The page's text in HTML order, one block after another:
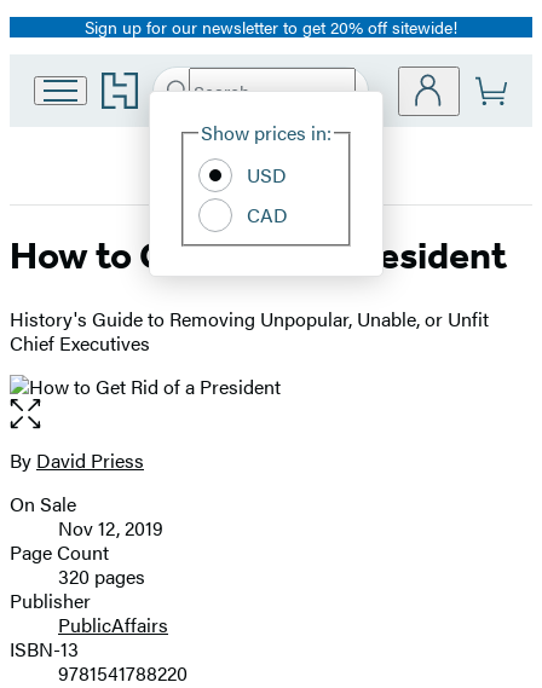
Promotion
Sign up for our newsletter to get 20% off sitewide!
Go
to
home
Search
Hachette
Site
Show prices in:
USD
CAD
How to Get Rid of a President
History's Guide to Removing Unpopular, Unable, or Unfit
Chief Executives
Open
the
full-
image
Contributors
By David Priess
Formats
and
Prices
On Sale
Nov 12, 2019
Page Count
320 pages
Publisher
PublicAffairs
ISBN-13
9781541788220